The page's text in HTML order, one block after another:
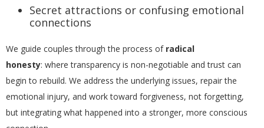
Secret attractions or confusing emotional
connections
We guide couples through the process of radical
honesty: where transparency is non-negotiable and trust can
begin to rebuild. We address the underlying issues, repair the
emotional injury, and work toward forgiveness, not forgetting,
but integrating what happened into a stronger, more conscious